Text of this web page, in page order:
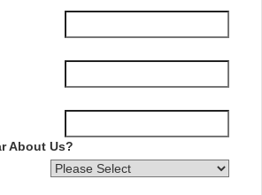
About Us?